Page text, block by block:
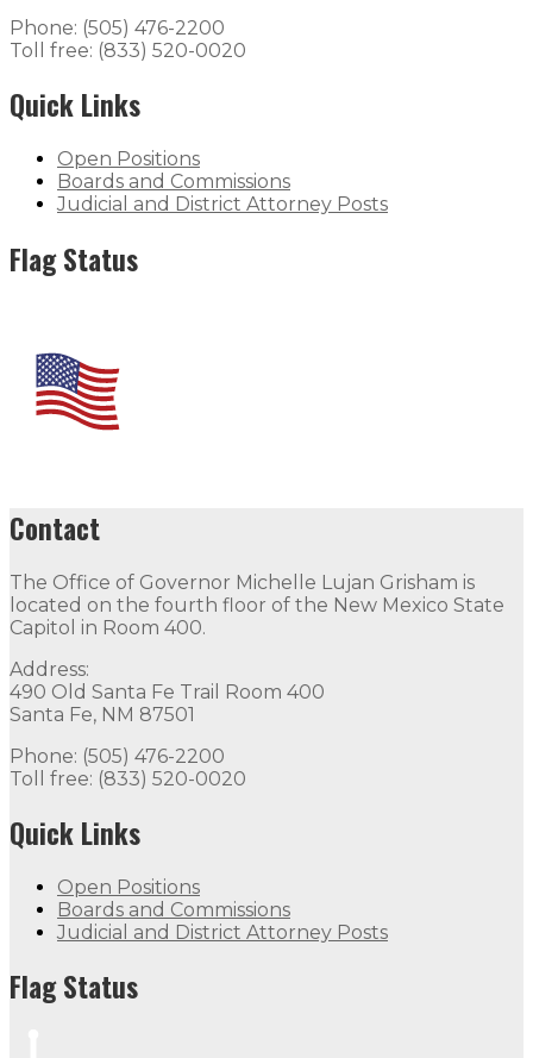
Phone: (505) 476-2200
Toll free: (833) 520-0020
Quick Links
Open Positions
Boards and Commissions
Judicial and District Attorney Posts
Flag Status
Contact
The Office of Governor Michelle Lujan Grisham is
located on the fourth floor of the New Mexico State
Capitol in Room 400.
Address:
490 Old Santa Fe Trail Room 400
Santa Fe, NM 87501
Phone: (505) 476-2200
Toll free: (833) 520-0020
Quick Links
Open Positions
Boards and Commissions
Judicial and District Attorney Posts
Flag Status